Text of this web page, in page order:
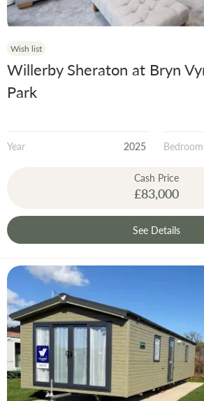
Wish list
Willerby Sheraton at Bryn
Park
Year 2025
Cash Price
£83,000
See Details